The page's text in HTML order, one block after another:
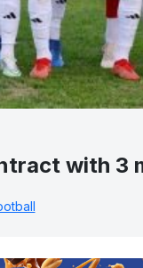
with 3